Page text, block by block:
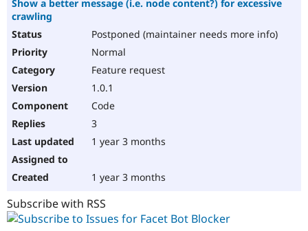
Show a better message (i.e. node content?) for excessive
crawling
Postponed (maintainer needs more info)
Normal
Feature request
1.0.1
Code
3
1 year 3 months
1 year 3 months
Subscribe with RSS